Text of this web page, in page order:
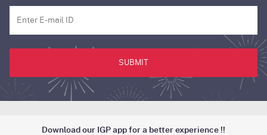
SUBMIT
Download our IGP app for a better experience !!